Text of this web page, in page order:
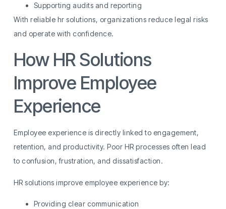
Supporting audits and reporting
With reliable hr solutions, organizations reduce legal risks
and operate with confidence.
How HR Solutions
Improve Employee
Experience
Employee experience is directly linked to engagement,
retention, and productivity. Poor HR processes often lead
to confusion, frustration, and dissatisfaction.
HR solutions improve employee experience by:
Providing clear communication